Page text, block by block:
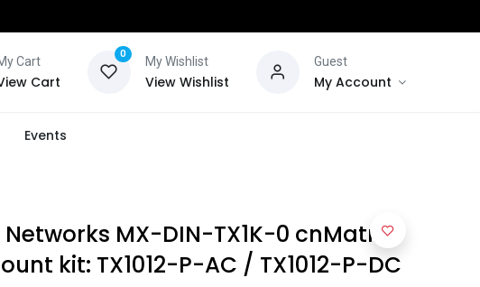
Cart
Cart
0
My Wishlist
View Wishlist
Guest
My Account
Events
MX-DIN-TX1K-0 cnMatrix
kit: TX1012-P-AC / TX1012-P-DC